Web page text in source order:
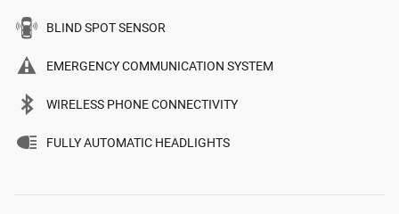
BLIND SPOT SENSOR
EMERGENCY COMMUNICATION SYSTEM
WIRELESS PHONE CONNECTIVITY
FULLY AUTOMATIC HEADLIGHTS